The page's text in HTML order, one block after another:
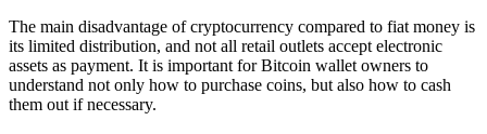
The main disadvantage of cryptocurrency compared to fiat money is
its limited distribution, and not all retail outlets accept electronic
assets as payment. It is important for Bitcoin wallet owners to
understand not only how to purchase coins, but also how to cash
them out if necessary.